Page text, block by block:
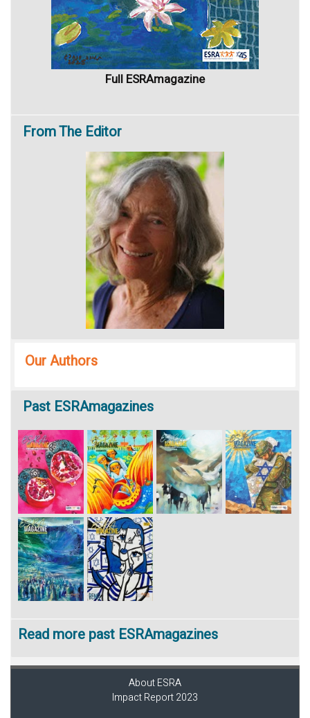
Full ESRAmagazine
FromThe Editor
Our Authors
Past ESRAmagazines
Read more past ESRAmagazines
About ESRA
Impact Report 2023